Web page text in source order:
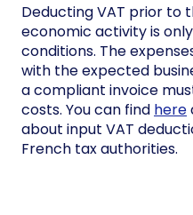
Deducting VAT prior to
economic activity is
conditions. The
with the expected
a compliant invoice
costs. You can find here
about input VAT
French tax authorities.